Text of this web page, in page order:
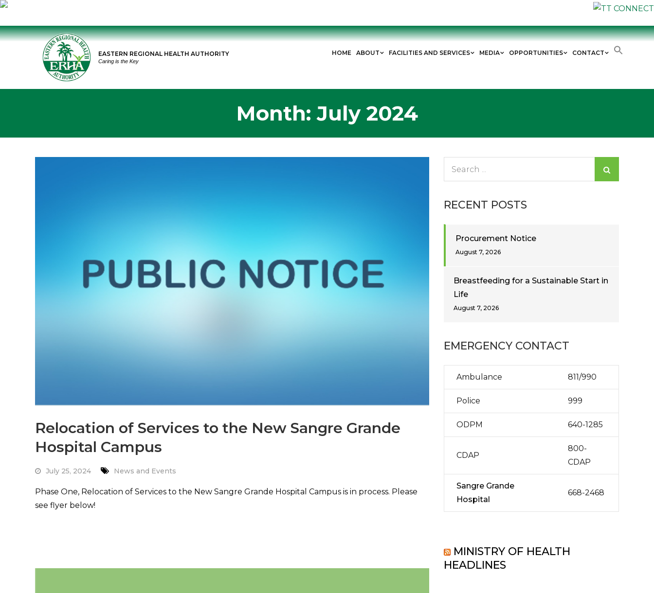
Skip
EASTERN REGIONAL HEALTH AUTHORITY
Caring is the Key
HOME ABOUT FACILITIES AND SERVICES MEDIA OPPORTUNITIES CONTACT
Month:July 2024
Relocation of Services to the New Sangre Grande
Hospital Campus
July 25, 2024 News and Events
Phase One, Relocation of Services to the New Sangre Grande Hospital Campus is in process. Please
see flyer below!
RECENT POSTS
Procurement Notice
August 7, 2026
Breastfeeding for a Sustainable Start in
Life
August 7, 2026
EMERGENCY CONTACT
Ambulance 811/990
Police 999
ODPM 640-1285
CDAP
800-
CDAP
Sangre Grande
Hospital
668-2468
MINISTRY OF HEALTH
HEADLINES